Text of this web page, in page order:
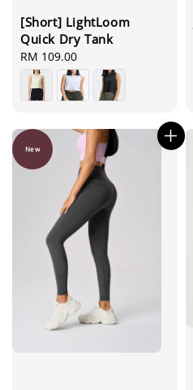
[Short] LightLoom
Quick Dry Tank
Regular
price
RM 109.00
New